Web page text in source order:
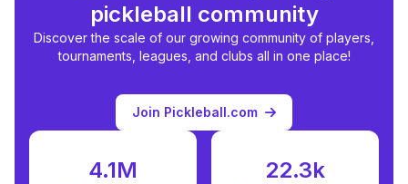
pickleball community
Discover the scale of our growing community of players,
tournaments, leagues, and clubs all in one place!
Join Pickleball.com
4.1M 22.3k